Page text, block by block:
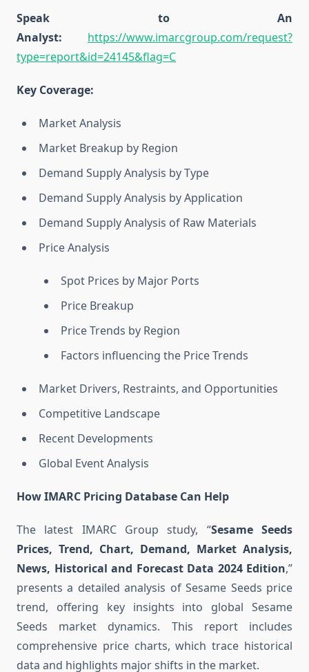
Speak to An
Analyst: https://www.imarcgroup.com/request?
type=report&id=24145&flag=C
Key Coverage:
Market Analysis
Market Breakup by Region
Demand Supply Analysis by Type
Demand Supply Analysis by Application
Demand Supply Analysis of Raw Materials
Price Analysis
Spot Prices by Major Ports
Price Breakup
Price Trends by Region
Factors influencing the Price Trends
Market Drivers, Restraints, and Opportunities
Competitive Landscape
Recent Developments
Global Event Analysis
How IMARC Pricing Database Can Help
The latest IMARC Group study, “Sesame Seeds
Prices, Trend, Chart, Demand, Market Analysis,
News, Historical and Forecast Data 2024 Edition,”
presents a detailed analysis of Sesame Seeds price
trend, offering key insights into global Sesame
Seeds market dynamics. This report includes
comprehensive price charts, which trace historical
data and highlights major shifts in the market.